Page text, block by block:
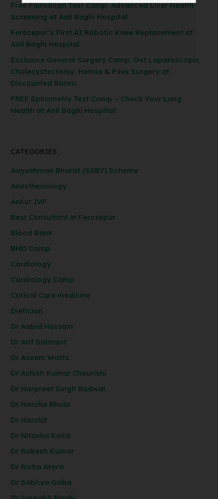
Free FibroScan Test Camp: Advanced Liver Health
Screening at Anil Baghi Hospital
Ferozepur’s First AI Robotic Knee Replacement at
Anil Baghi Hospital
Exclusive General Surgery Camp: Get Laparoscopic
Cholecystectomy, Hernia & Piles Surgery at
Discounted Rates!
FREE Spirometry Test Camp – Check Your Lung
Health at Anil Baghi Hospital!
CATEGORIES
Aayushman Bharat (SSBY) Scheme
Anesthesiology
Ankur IVF
Best Consultant in Ferozepur
Blood Bank
BMD Camp
Cardiology
Cardiology Camp
Critical Care medicine
Dietician
Dr Aabid Hussain
Dr Arif Sarmast
Dr Aseem Watts
Dr Ashish Kumar Chourishi
Dr Harpreet Singh Badwal
Dr Harsha Bhola
Dr Harshit
Dr Nitasha Kalra
Dr Rakesh Kumar
Dr Richa Arora
Dr Sabhya Gaba